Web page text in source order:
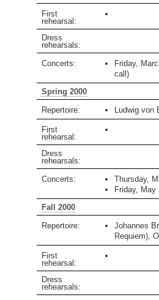
First
rehearsal:
Dress
rehearsals:
Concerts:
Friday,
call)
Spring 2000
Repertoire:
Ludwig von
First
rehearsal:
Dress
rehearsals:
Concerts:
Thursday,
Friday, May
Fall 2000
Repertoire:
Johannes
Requiem),
First
rehearsal:
Dress
rehearsals: